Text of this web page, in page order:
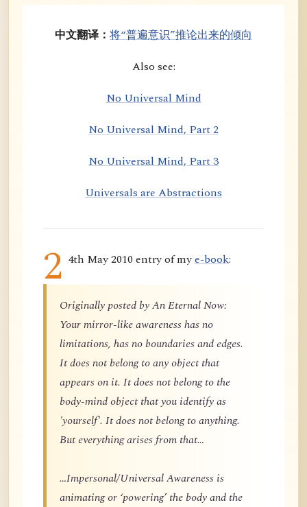
中文翻译： 将“普遍意识”推论出来的倾向
Also see:
No Universal Mind
No Universal Mind, Part 2
No Universal Mind, Part 3
Universals are Abstractions
2 4th May 2010 entry of mye-book:
Originally posted by An Eternal Now:
Your mirror-like awareness has no
limitations, has no boundaries and edges.
It does not belong to any object that
appears on it. It does not belong to the
body-mind object that you identify as
'yourself'. It does not belong to anything.
But everything arises from that…
…Impersonal/Universal Awareness is
animating or ‘powering’ the body and the